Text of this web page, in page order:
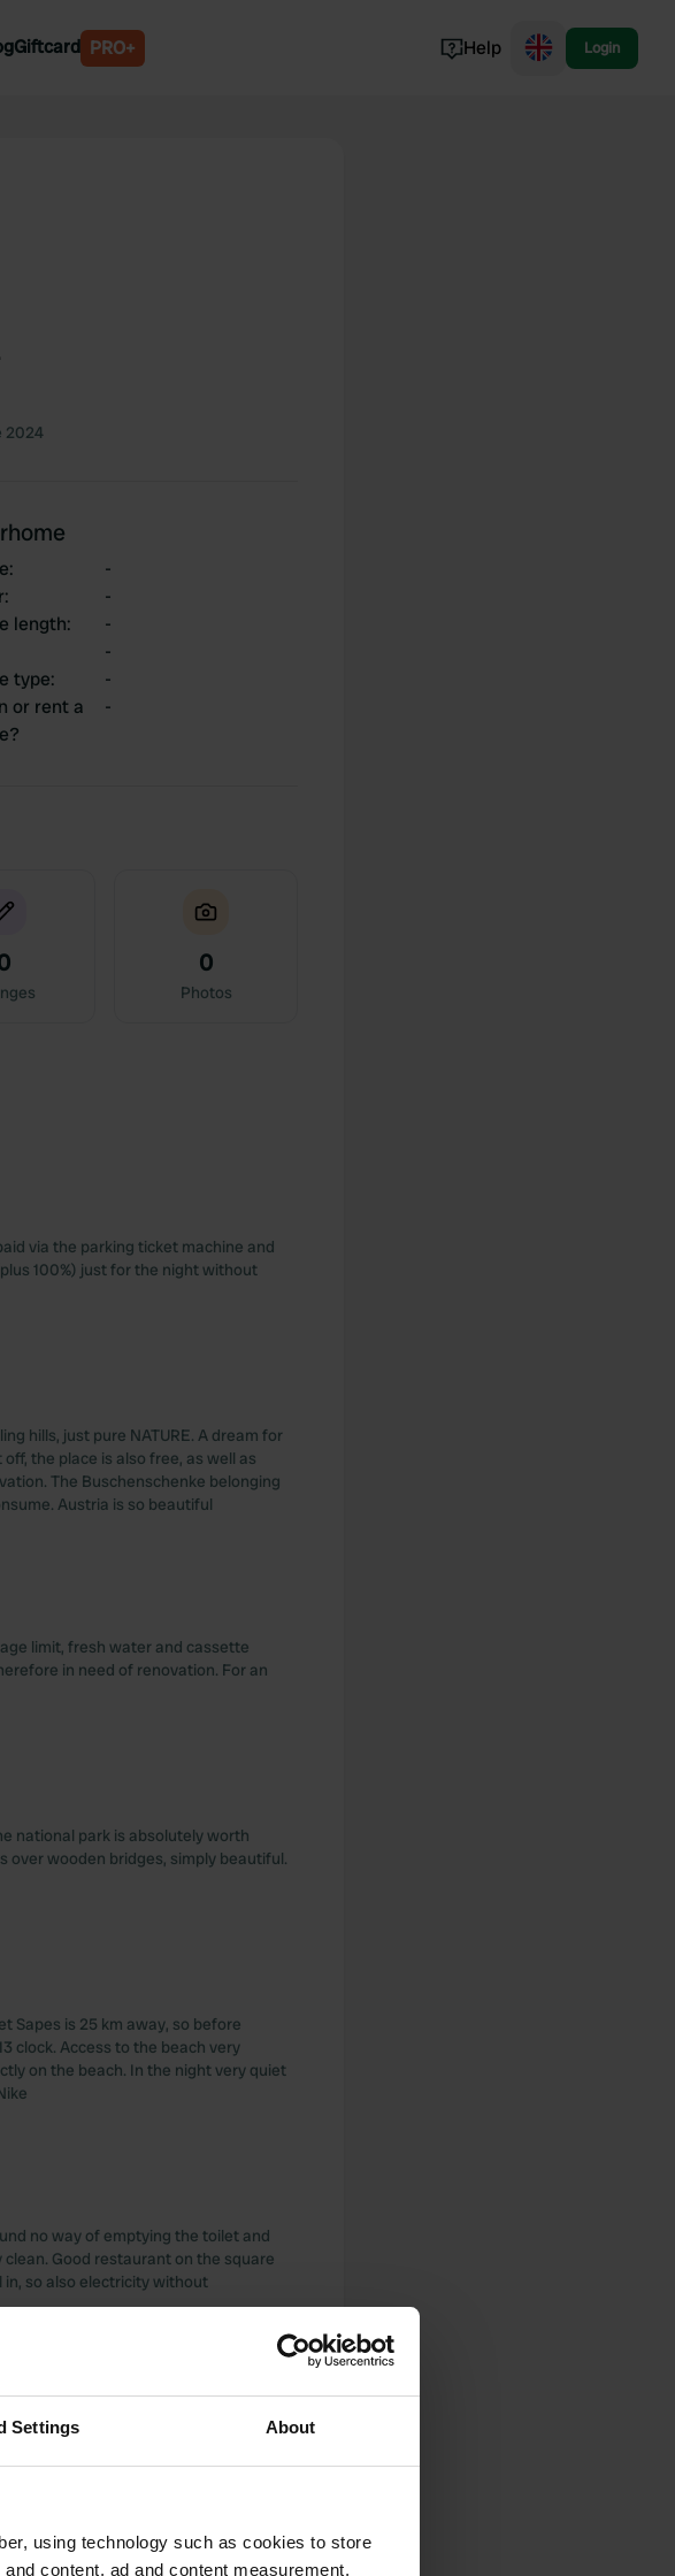
Settings About
using technology such as cookies to store
content, ad and content measurement,
Giftcard PRO+ Help Login
2024
:
-
:
-
length:
-
-
type:
-
or rent a
-
0
Photos
via the parking ticket machine and
100%) just for the night without
hills, just pure NATURE. A dream for
the place is also free, as well as
The Buschenschenke belonging
Austria is so beautiful
limit, fresh water and cassette
in need of renovation. For an
national park is absolutely worth
over wooden bridges, simply beautiful.
Sapes is 25 km away, so before
clock. Access to the beach very
on the beach. In the night very quiet
no way of emptying the toilet and
Good restaurant on the square
in, so also electricity without
in the Balkans, but that ..... We are